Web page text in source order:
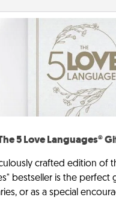
5 Love Languages®
crafted edition of
bestseller is the
or as a special